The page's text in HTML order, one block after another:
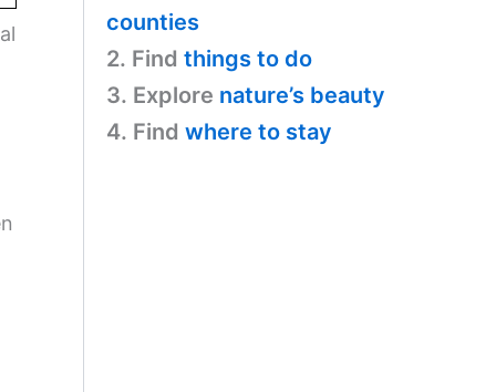
counties
2. Find things to do
3. Explore nature’s beauty
4. Find where to stay